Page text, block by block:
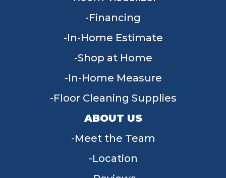
Financing
In-Home Estimate
Shop at Home
In-Home Measure
Floor Cleaning Supplies
ABOUT US
Meet the Team
Location